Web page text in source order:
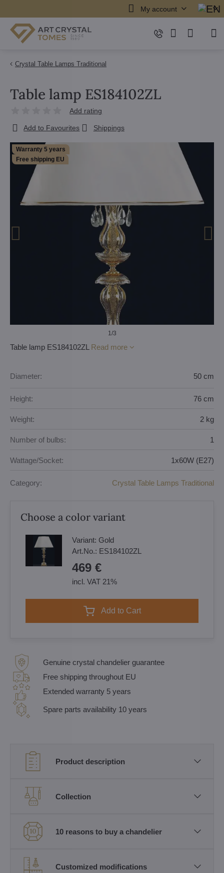
My account
Crystal Table Lamps Traditional
Warranty 5 years
Free shipping EU
1/3
Table lamp ES184102ZL
Add rating
Add to Favourites Shippings
Table lamp ES184102ZL Read more
Diameter: 50 cm
Height: 76 cm
Weight: 2 kg
Number of bulbs: 1
Wattage/Socket: 1x60W (E27)
Category: Crystal Table Lamps Traditional
Choose a color variant
Variant: Gold
Art.No.: ES184102ZL
469 €
incl. VAT 21%
Add to Cart
Genuine crystal chandelier guarantee
Free shipping throughout EU
Extended warranty 5 years
Spare parts availability 10 years
Product description
Collection
10 reasons to buy a chandelier
Customized modifications